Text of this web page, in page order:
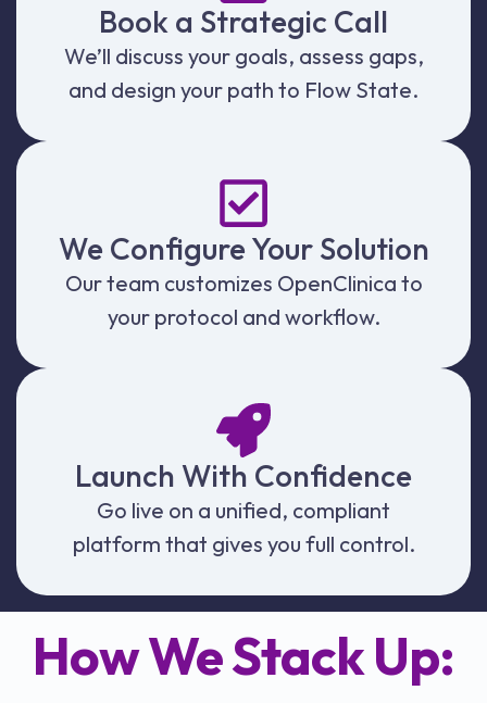
Book a Strategic Call
We’ll discuss your goals, assess gaps,
and design your path to Flow State.
We Configure Your Solution
Our team customizes OpenClinica to
your protocol and workflow.
Launch With Confidence
Go live on a unified, compliant
platform that gives you full control.
How We Stack Up: